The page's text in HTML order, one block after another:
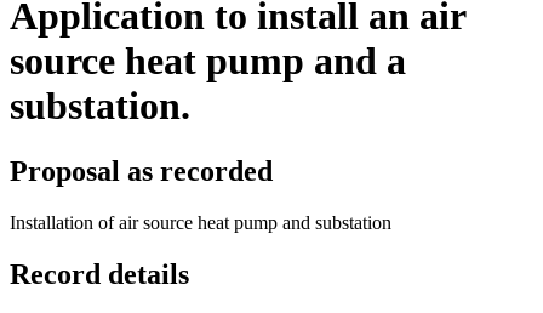
Application to install an air
source heat pump and a
substation.
Proposal as recorded
Installation of air source heat pump and substation
Record details